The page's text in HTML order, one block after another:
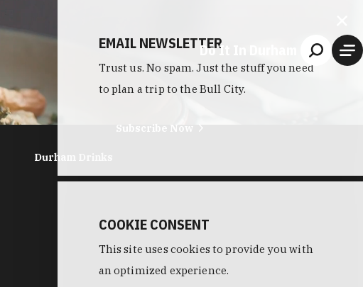
Do It In Durham
Durham Drinks
EMAIL NEWSLETTER
Trust us. No spam. Just the stuff you need
to plan a trip to the Bull City.
Subscribe Now
COOKIE CONSENT
This site uses cookies to provide you with
an optimized experience.